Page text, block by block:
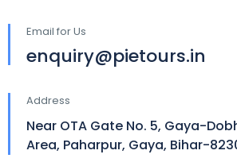
Email for Us
enquiry@pietours.in
Address
Near OTA Gate No. 5, Gaya-
Area, Paharpur, Gaya, Bihar-